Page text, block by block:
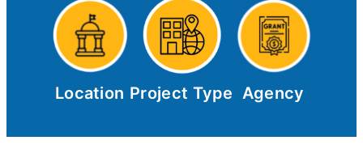
Location Project Type Agency